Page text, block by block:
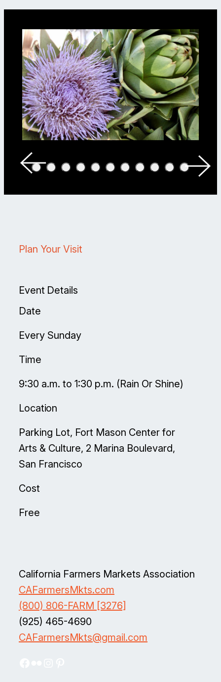
Plan Your Visit
Event Details
Date
Every Sunday
Time
9:30 a.m. to 1:30 p.m. (Rain Or Shine)
Location
Parking Lot, Fort Mason Center for
Arts & Culture, 2 Marina Boulevard,
San Francisco
Cost
Free
California Farmers Markets Association
CAFarmersMkts.com
(800) 806-FARM [3276]
(925) 465-4690
CAFarmersMkts@gmail.com